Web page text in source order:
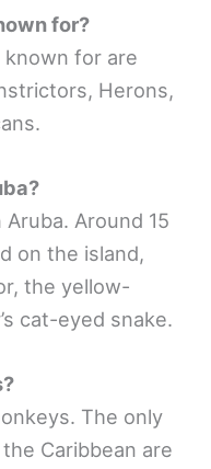
for?
known for are
Herons,
Around 15
on the island,
the yellow-
cat-eyed snake.
The only
Caribbean are